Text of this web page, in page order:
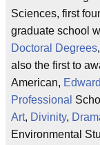
Sciences, first
graduate school
Doctoral Degrees
also the first to
American,
Professional
Art, Divinity,
Environmental